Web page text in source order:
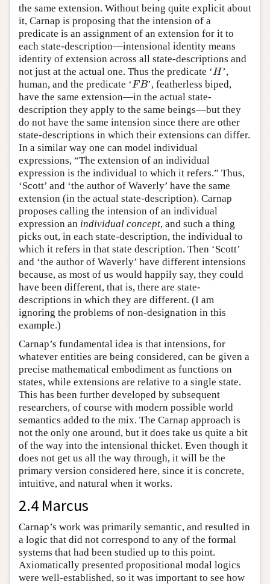
the same extension. Without being quite explicit about
it, Carnap is proposing that the intension of a
predicate is an assignment of an extension for it to
each state-description—intensional identity means
identity of extension across all state-descriptions and
not just at the actual one. Thus the predicate ‘H
H ’,
human, and the predicate ‘FB
FB ’, featherless biped,
have the same extension—in the actual state-
description they apply to the same beings—but they
do not have the same intension since there are other
state-descriptions in which their extensions can differ.
In a similar way one can model individual
expressions, “The extension of an individual
expression is the individual to which it refers.” Thus,
‘Scott’ and ‘the author of Waverly’ have the same
extension (in the actual state-description). Carnap
proposes calling the intension of an individual
expression an individual concept, and such a thing
picks out, in each state-description, the individual to
which it refers in that state description. Then ‘Scott’
and ‘the author of Waverly’ have different intensions
because, as most of us would happily say, they could
have been different, that is, there are state-
descriptions in which they are different. (I am
ignoring the problems of non-designation in this
example.)
Carnap’s fundamental idea is that intensions, for
whatever entities are being considered, can be given a
precise mathematical embodiment as functions on
states, while extensions are relative to a single state.
This has been further developed by subsequent
researchers, of course with modern possible world
semantics added to the mix. The Carnap approach is
not the only one around, but it does take us quite a bit
of the way into the intensional thicket. Even though it
does not get us all the way through, it will be the
primary version considered here, since it is concrete,
intuitive, and natural when it works.
2.4 Marcus
Carnap’s work was primarily semantic, and resulted in
a logic that did not correspond to any of the formal
systems that had been studied up to this point.
Axiomatically presented propositional modal logics
were well-established, so it was important to see how